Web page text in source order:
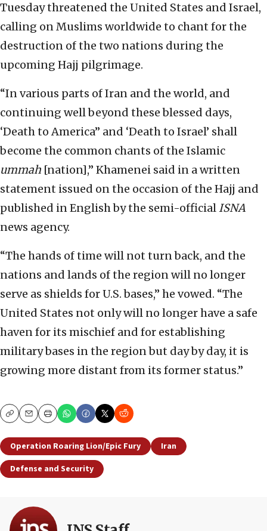
Tuesday threatened the United States and Israel,
calling on Muslims worldwide to chant for the
destruction of the two nations during the
upcoming Hajj pilgrimage.
“In various parts of Iran and the world, and
continuing well beyond these blessed days,
‘Death to America” and ‘Death to Israel’ shall
become the common chants of the Islamic
ummah [nation],” Khamenei said in a written
statement issued on the occasion of the Hajj and
published in English by the semi-officialISNA
news agency.
“The hands of time will not turn back, and the
nations and lands of the region will no longer
serve as shields for U.S. bases,” he vowed. “The
United States not only will no longer have a safe
haven for its mischief and for establishing
military bases in the region but day by day, it is
growing more distant from its former status.”
CopyEmailPrint
Operation Roaring Lion/Epic Fury
Iran
Defense and Security